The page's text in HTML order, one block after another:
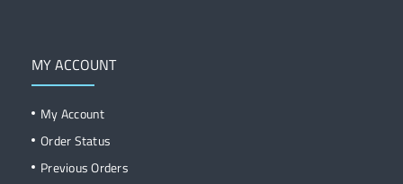
MY ACCOUNT
My Account
Order Status
Previous Orders